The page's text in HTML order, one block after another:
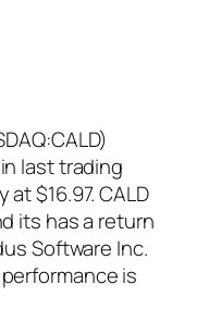
last trading
$16.97. CALD
its has a return
Software Inc.
is